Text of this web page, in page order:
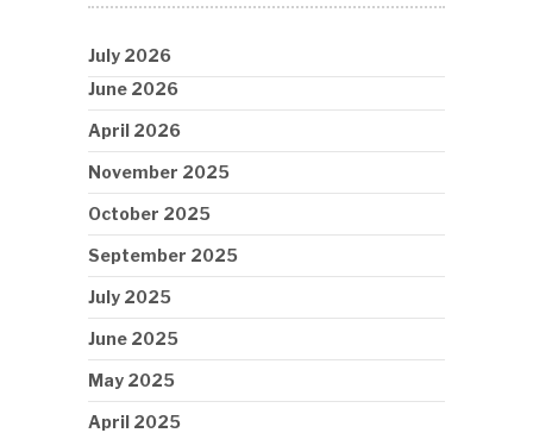
July 2026
June 2026
April 2026
November 2025
October 2025
September 2025
July 2025
June 2025
May 2025
April 2025